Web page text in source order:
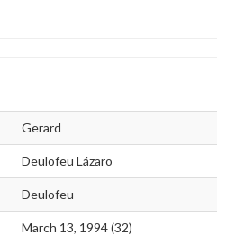
Gerard
Deulofeu Lázaro
Deulofeu
March 13, 1994 (32)